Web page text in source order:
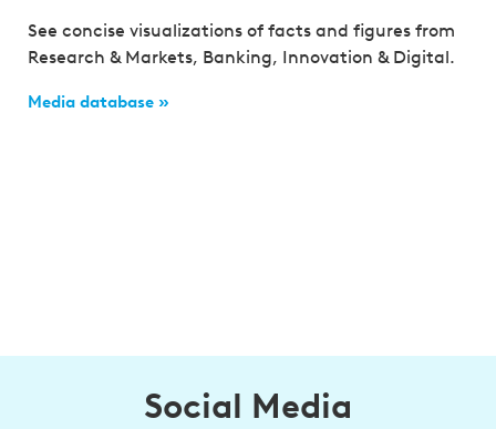
See concise visualizations of facts and figures from
Research & Markets, Banking, Innovation & Digital.
Media database »
Social Media